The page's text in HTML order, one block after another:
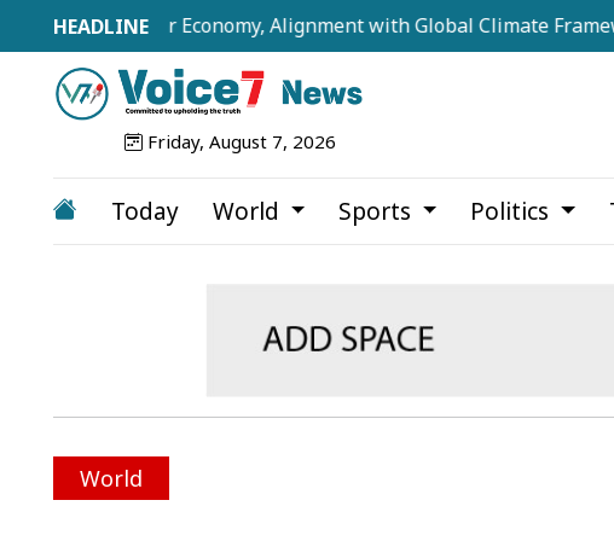
Dollar Economy, Alignment with Global Climate Frameworks
Friday, August 7, 2026
Today World Sports Politics
World